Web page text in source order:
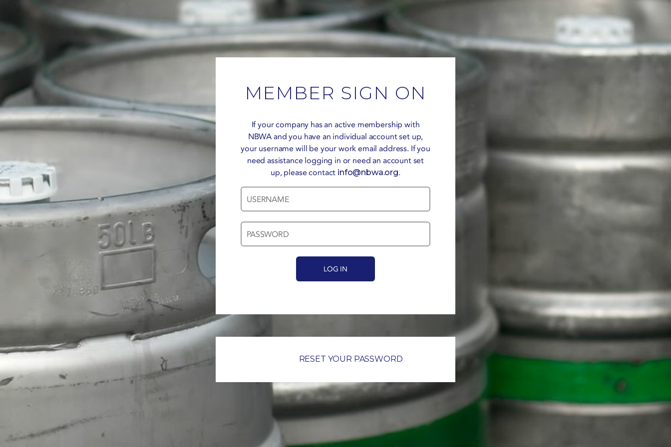
MEMBER SIGN ON
If your company has an active membership with
NBWA and you have an individual account set up,
your username will be your work email address. If you
need assistance logging in or need an account set
up, please contact info@nbwa.org.
Username
Password
RESET YOUR PASSWORD